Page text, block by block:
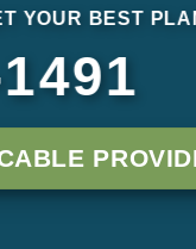
YOUR BEST